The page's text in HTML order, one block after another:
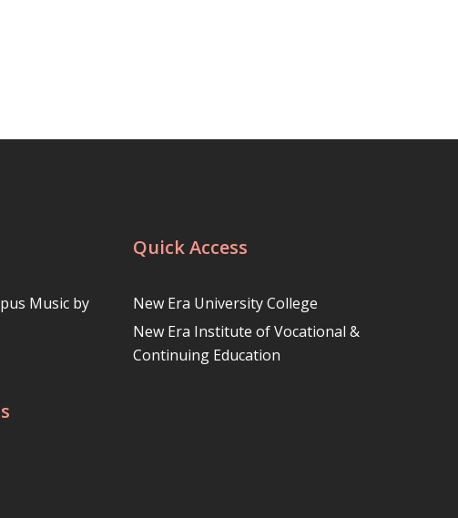
Music by
Quick Access
New Era University College
New Era Institute of Vocational &
Continuing Education